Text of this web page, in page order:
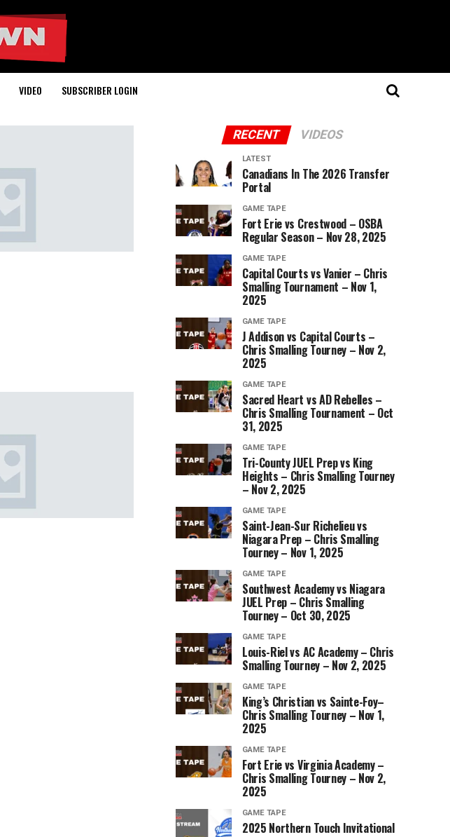
VIDEO SUBSCRIBER LOGIN
RECENT VIDEOS
LATEST
Canadians In The 2026 Transfer
Portal
GAME TAPE
Fort Erie vs Crestwood – OSBA
Regular Season – Nov 28, 2025
GAME TAPE
Capital Courts vs Vanier – Chris
Smalling Tournament – Nov 1,
2025
GAME TAPE
J Addison vs Capital Courts –
Chris Smalling Tourney – Nov 2,
2025
GAME TAPE
Sacred Heart vs AD Rebelles –
Chris Smalling Tournament – Oct
31, 2025
GAME TAPE
Tri-County JUEL Prep vs King
Heights – Chris Smalling Tourney
– Nov 2, 2025
GAME TAPE
Saint-Jean-Sur Richelieu vs
Niagara Prep – Chris Smalling
Tourney – Nov 1, 2025
GAME TAPE
Southwest Academy vs Niagara
JUEL Prep – Chris Smalling
Tourney – Oct 30, 2025
GAME TAPE
Louis-Riel vs AC Academy – Chris
Smalling Tourney – Nov 2, 2025
GAME TAPE
King’s Christian vs Sainte-Foy–
Chris Smalling Tourney – Nov 1,
2025
GAME TAPE
Fort Erie vs Virginia Academy –
Chris Smalling Tourney – Nov 2,
2025
GAME TAPE
2025 Northern Touch Invitational